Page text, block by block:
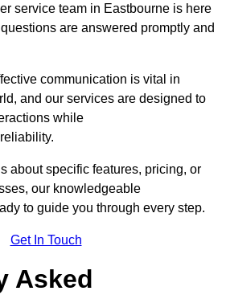
service team in Eastbourne is here
are answered promptly and
communication is vital in
and our services are designed to
while
about specific features, pricing, or
our knowledgeable
to guide you through every step.
Get In Touch
Asked